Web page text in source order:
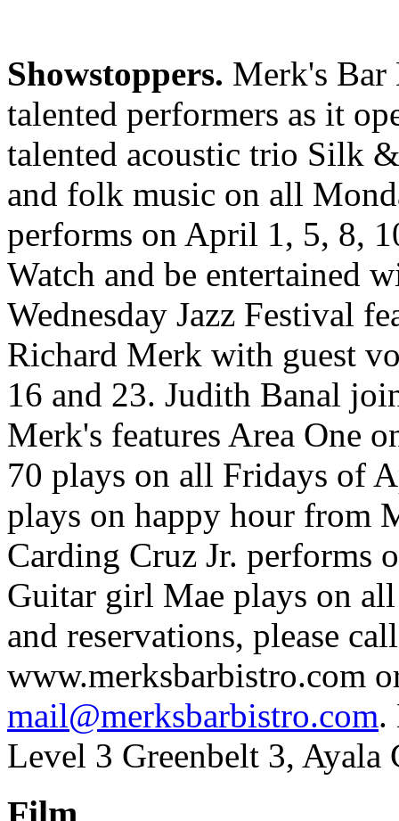
Showstoppers. Merk's Bar
talented performers as it
talented acoustic trio Silk
and folk music on all
performs on April 1, 5, 8,
Watch and be entertained
Wednesday Jazz Festival
Richard Merk with guest
16 and 23. Judith Banal
Merk's features Area One
70 plays on all Fridays of
plays on happy hour from
Carding Cruz Jr. performs
Guitar girl Mae plays on
and reservations, please
www.merksbarbistro.com
mail@merksbarbistro.com.
Level 3 Greenbelt 3, Ayala